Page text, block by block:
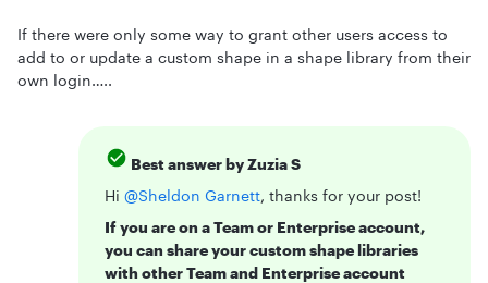
If there were only some way to grant other users access to
add to or update a custom shape in a shape library from their
own login…..
Best answer byZuzia S
Hi ​ @Sheldon Garnett, thanks for your post!
If you are on a Team or Enterprise account,
you can share your custom shape libraries
with other Team and Enterprise account